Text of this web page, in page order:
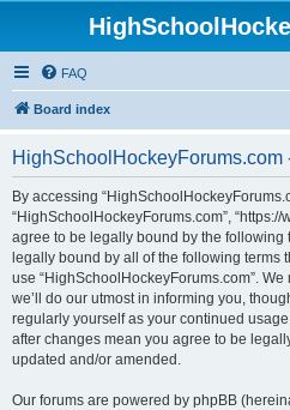
FAQ
Board index
HighSchoolHockeyForums.com
By accessing
“HighSchoolHockeyForums.com”, “https://
agree to be legally bound by the following
legally bound by all of the following terms
use “HighSchoolHockeyForums.com”.
we’ll do our utmost in informing you,
regularly yourself as your continued
after changes mean you agree to be
updated and/or amended.
Our forums are powered by phpBB